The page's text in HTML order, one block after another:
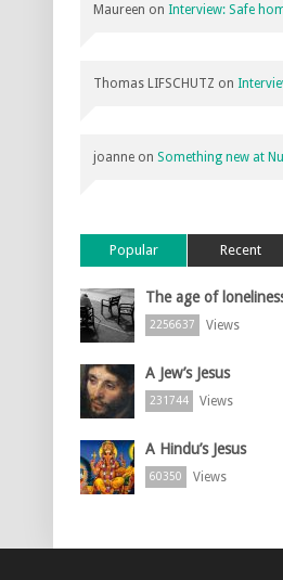
Maureen on Interview: Safe
Thomas LIFSCHUTZ on
joanne on Something new at
Popular Recent
The age of
2256637 Views
A Jew’s Jesus
231744 Views
A Hindu’s Jesus
60350 Views